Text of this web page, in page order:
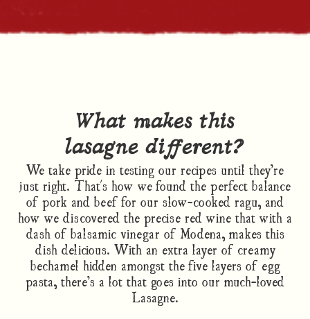
What makes this
lasagne different?
We take pride in testing our recipes until they’re
just right. That's how we found the perfect balance
of pork and beef for our slow-cooked ragu, and
how we discovered the precise red wine that with a
dash of balsamic vinegar of Modena, makes this
dish delicious. With an extra layer of creamy
bechamel hidden amongst the five layers of egg
pasta, there’s a lot that goes into our much-loved
Lasagne.